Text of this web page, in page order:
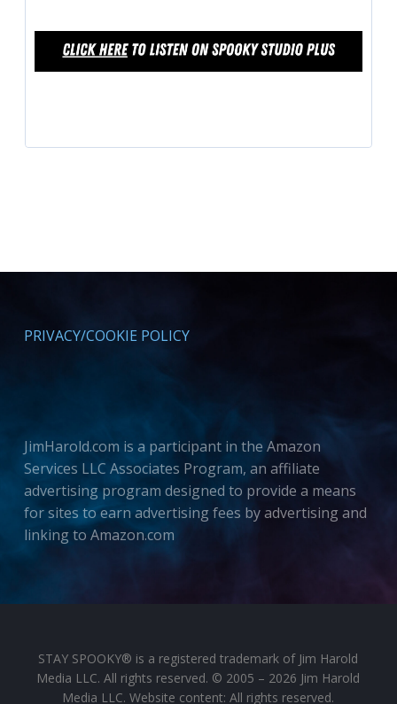
PRIVACY/COOKIE POLICY
JimHarold.com is a participant in the Amazon
Services LLC Associates Program, an affiliate
advertising program designed to provide a means
for sites to earn advertising fees by advertising and
linking to Amazon.com
STAY SPOOKY® is a registered trademark of Jim Harold
Media LLC. All rights reserved. © 2005 – 2026 Jim Harold
Media LLC. Website content: All rights reserved.